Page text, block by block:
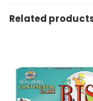
Related